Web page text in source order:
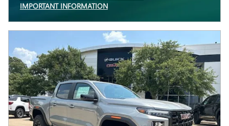
IMPORTANT INFORMATION
OPEN INCENTIVE MODAL